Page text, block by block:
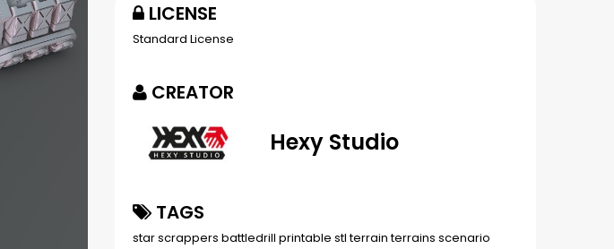
LICENSE
Standard License
CREATOR
Hexy Studio
TAGS
star scrappers battledrill printable stlterrainterrains scenario